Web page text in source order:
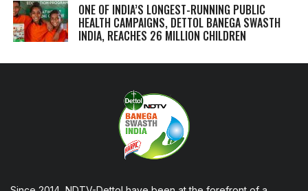
ONE OF INDIA’S LONGEST-RUNNING PUBLIC
HEALTH CAMPAIGNS, DETTOL BANEGA SWASTH
INDIA, REACHES 26 MILLION CHILDREN